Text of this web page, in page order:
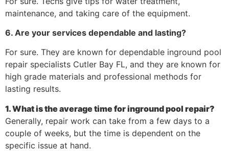
maintenance, and taking care of the equipment.
6. Are your services dependable and lasting?
For sure. They are known for dependable inground pool
repair specialists Cutler Bay FL, and they are known for
high grade materials and professional methods for
lasting results.
1. What is the average time for inground pool repair?
Generally, repair work can take from a few days to a
couple of weeks, but the time is dependent on the
specific issue at hand.